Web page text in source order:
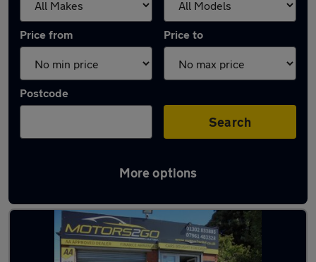
Price from Price to
Postcode
Search
More options
Latest used Audi in Armthorpe